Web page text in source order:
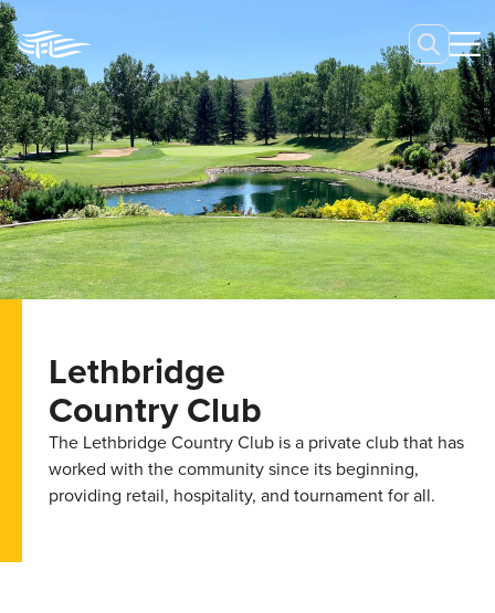
Lethbridge
Country Club
The Lethbridge Country Club is a private club that has
worked with the community since its beginning,
providing retail, hospitality, and tournament for all.